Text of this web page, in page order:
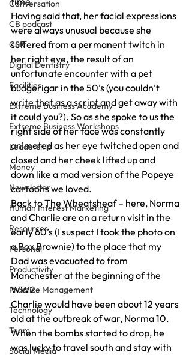
Conversation
CB podcast
CSR
Digital Dentistry
Facilities
Extreme Business Academy
Extreme Business Workshops
Leadership
Money
Newsletter
Human Interest Marketing
Resources
Personal
Productivity
Practice Management
Technology
Team
Social Media
Having said that, her facial expressions
were always unusual because she
suffered from a permanent twitch in
her right eye, the result of an
unfortunate encounter with a pet
budgerigar in the 50’s (you couldn’t
write that as a script and get away with
it could you?). So as she spoke to us the
right side of her face was constantly
animated as her eye twitched open and
closed and her cheek lifted up and
down like a mad version of the Popeye
cartoons we loved.
Back to The Wheatsheaf – here, Norma
and Charlie are on a return visit in the
early 60’s (I suspect I took the photo on
a Box Brownie) to the place that my
Dad was evacuated to from
Manchester at the beginning of the
WW2.
Charlie would have been about 12 years
old at the outbreak of war, Norma 10.
When the bombs started to drop, he
was lucky to travel south and stay with